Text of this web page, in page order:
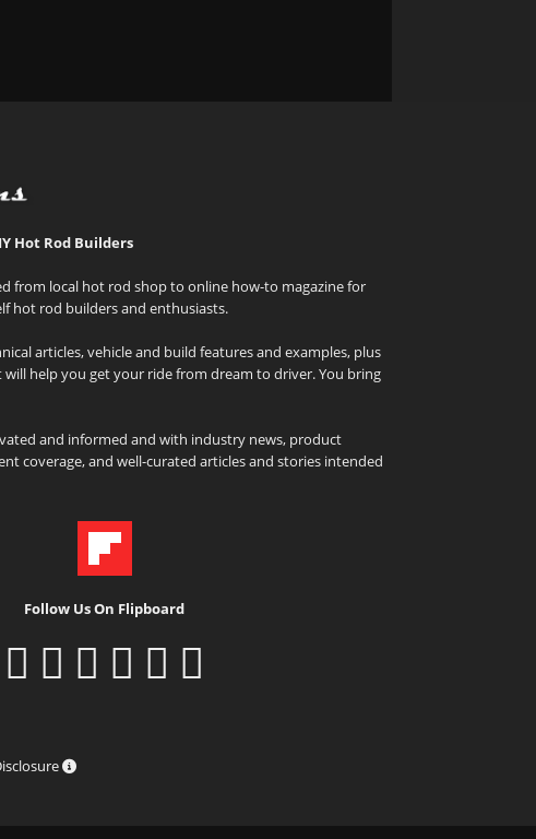
Hot Rod Builders
from local hot rod shop to online how-to magazine for
hot rod builders and enthusiasts.
articles, vehicle and build features and examples, plus
help you get your ride from dream to driver. You bring
and informed and with industry news, product
coverage, and well-curated articles and stories intended
Follow Us On Flipboard